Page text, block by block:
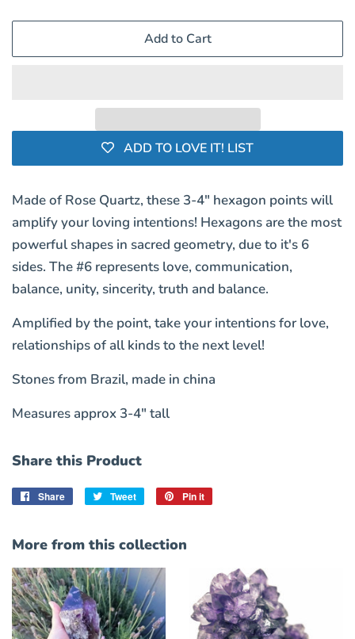
Add to Cart
ADD TO LOVE IT! LIST
Made of Rose Quartz, these 3-4" hexagon points will
amplify your loving intentions! Hexagons are the most
powerful shapes in sacred geometry, due to it's 6
sides. The #6 represents love, communication,
balance, unity, sincerity, truth and balance.
Amplified by the point, take your intentions for love,
relationships of all kinds to the next level!
Stones from Brazil, made in china
Measures approx 3-4" tall
Share this Product
Share
Share
Tweet
Tweet
Pin it
More from this collection